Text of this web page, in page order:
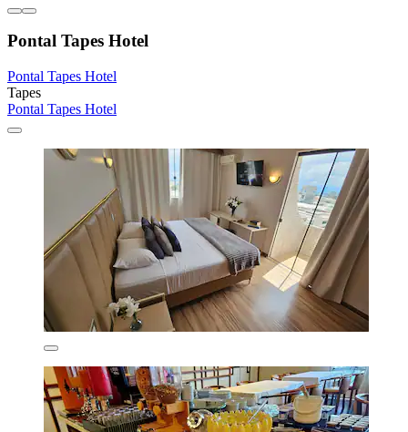
Pontal Tapes Hotel
Pontal Tapes Hotel
Tapes
Pontal Tapes Hotel